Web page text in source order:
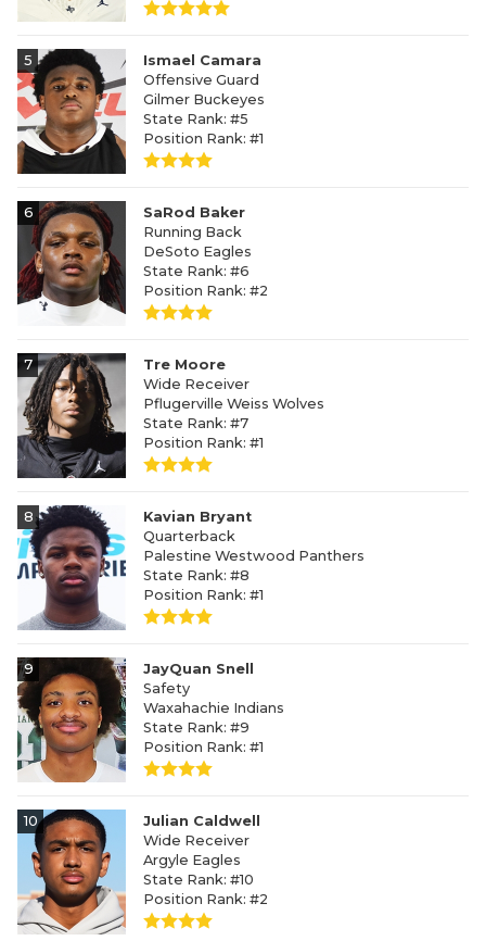
5
Ismael Camara
Offensive Guard
Gilmer Buckeyes
State Rank: #5
Position Rank: #1
6
SaRod Baker
Running Back
DeSoto Eagles
State Rank: #6
Position Rank: #2
7
Tre Moore
Wide Receiver
Pflugerville Weiss Wolves
State Rank: #7
Position Rank: #1
8
Kavian Bryant
Quarterback
Palestine Westwood Panthers
State Rank: #8
Position Rank: #1
9
JayQuan Snell
Safety
Waxahachie Indians
State Rank: #9
Position Rank: #1
10
Julian Caldwell
Wide Receiver
Argyle Eagles
State Rank: #10
Position Rank: #2